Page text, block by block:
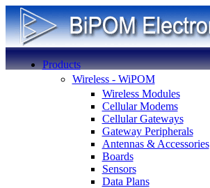
Products
Wireless - WiPOM
Wireless Modules
Cellular Modems
Cellular Gateways
Gateway Peripherals
Antennas & Accessories
Boards
Sensors
Data Plans